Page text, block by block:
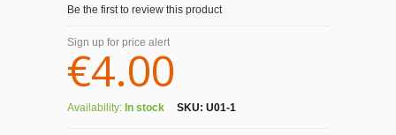
Be the first to review this product
Sign up for price alert
€4.00
Availability: In stock SKU: U01-1